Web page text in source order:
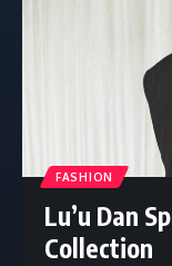
FASHION
Lu’u Dan
Collection